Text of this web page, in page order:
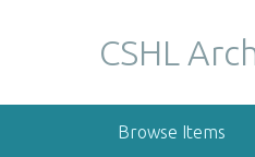
CSHL
Browse Items